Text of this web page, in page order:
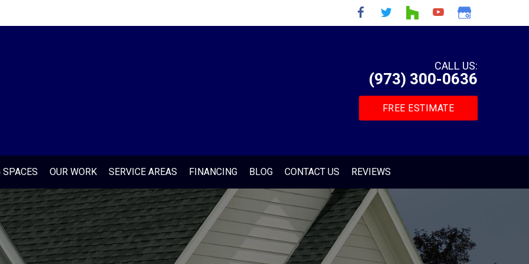
CALL US:
(973) 300-0636
FREE ESTIMATE
OUR WORK SERVICE AREAS FINANCING BLOG CONTACT US REVIEWS